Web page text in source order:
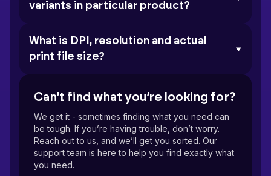
variants in particular product?
What is DPI, resolution and actual
print file size?
DPI
Can’t find what you’re looking for?
We get it - sometimes finding what you need can
be tough. If you’re having trouble, don’t worry.
Reach out to us, and we’ll get you sorted. Our
support team is here to help you find exactly what
you need.